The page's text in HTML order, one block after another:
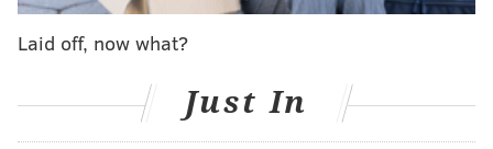
likely be willing to protest.
and it will be no different when this pope arrives for
Laid off, now what?
Just In